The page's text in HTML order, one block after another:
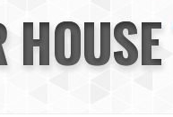
HOUSE